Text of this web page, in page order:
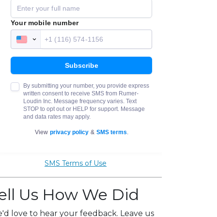
SMS Terms of Use
Us How We Did
love to hear your feedback. Leave us